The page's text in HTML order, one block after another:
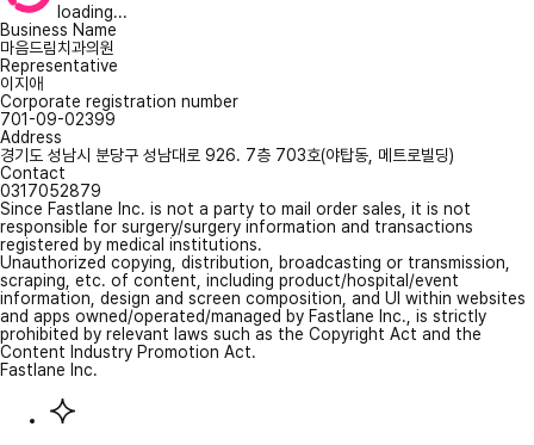
loading...
Business Name
마음드림치과의원
Representative
이지애
Corporate registration number
701-09-02399
Address
경기도 성남시 분당구 성남대로 926. 7층 703호(야탑동, 메트로빌딩)
Contact
0317052879
Since Fastlane Inc. is not a party to mail order sales, it is not
responsible for surgery/surgery information and transactions
registered by medical institutions.
Unauthorized copying, distribution, broadcasting or transmission,
scraping, etc. of content, including product/hospital/event
information, design and screen composition, and UI within websites
and apps owned/operated/managed by Fastlane Inc., is strictly
prohibited by relevant laws such as the Copyright Act and the
Content Industry Promotion Act.
Fastlane Inc.